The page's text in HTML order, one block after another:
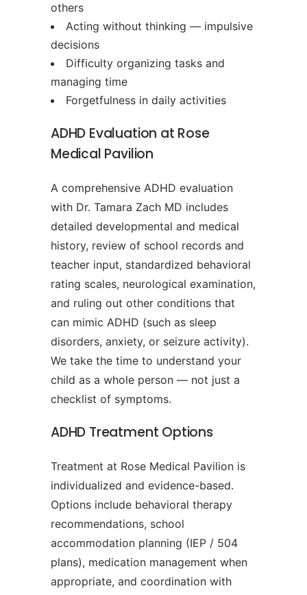
others
Acting without thinking — impulsive
decisions
Difficulty organizing tasks and
managing time
Forgetfulness in daily activities
ADHD Evaluation at Rose
Medical Pavilion
A comprehensive ADHD evaluation
with Dr. Tamara Zach MD includes
detailed developmental and medical
history, review of school records and
teacher input, standardized behavioral
rating scales, neurological examination,
and ruling out other conditions that
can mimic ADHD (such as sleep
disorders, anxiety, or seizure activity).
We take the time to understand your
child as a whole person — not just a
checklist of symptoms.
ADHD Treatment Options
Treatment at Rose Medical Pavilion is
individualized and evidence-based.
Options include behavioral therapy
recommendations, school
accommodation planning (IEP / 504
plans), medication management when
appropriate, and coordination with